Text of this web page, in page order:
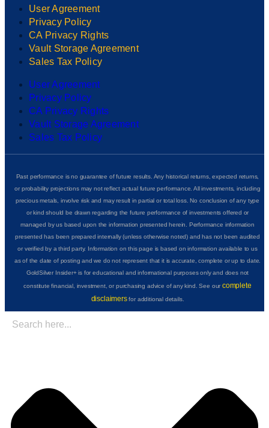
User Agreement
Privacy Policy
CA Privacy Rights
Vault Storage Agreement
Sales Tax Policy
User Agreement
Privacy Policy
CA Privacy Rights
Vault Storage Agreement
Sales Tax Policy
Past performance is no guarantee of future results. Any historical returns, expected returns,
or probability projections may not reflect actual future performance. All investments, including
precious metals, involve risk and may result in partial or total loss. No conclusion of any type
or kind should be drawn regarding the future performance of investments offered or
managed by us based upon the information presented herein. Performance information
presented has been prepared internally (unless otherwise noted) and has not been audited
or verified by a third party. Information on this page is based on information available to us
as of the date of posting and we do not represent that it is accurate, complete or up to date.
GoldSilver Insider+ is for educational and informational purposes only and does not
constitute financial, investment, or purchasing advice of any kind. See ourcomplete
disclaimersfor additional details.